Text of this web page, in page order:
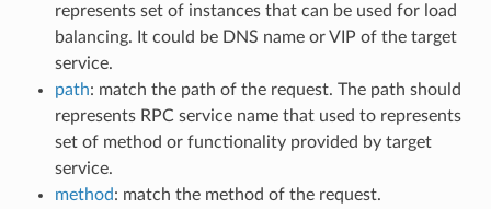
represents set of instances that can be used for load
balancing. It could be DNS name or VIP of the target
service.
path: match the path of the request. The path should
represents RPC service name that used to represents
set of method or functionality provided by target
service.
method: match the method of the request.